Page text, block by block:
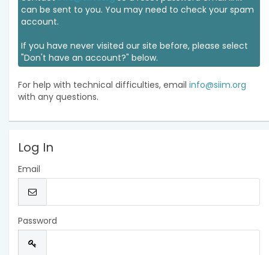
can be sent to you. You may need to check your spam
account.
If you have never visited our site before, please select
"Don't have an account?" below.
For help with technical difficulties, email info@siim.org
with any questions.
Log In
Email
Password